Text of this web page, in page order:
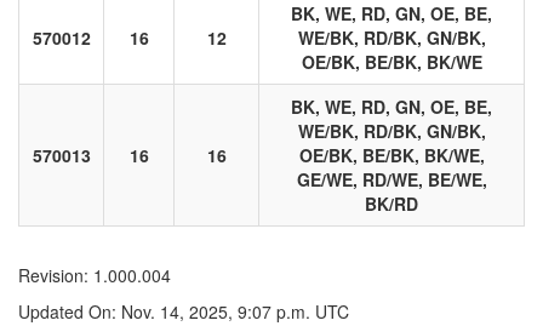
570012 16 12
BK, WE, RD, GN, OE, BE,
WE/BK, RD/BK, GN/BK,
OE/BK, BE/BK, BK/WE
570013 16 16
BK, WE, RD, GN, OE, BE,
WE/BK, RD/BK, GN/BK,
OE/BK, BE/BK, BK/WE,
GE/WE, RD/WE, BE/WE,
BK/RD
Revision: 1.000.004
Updated On: Nov. 14, 2025, 9:07 p.m. UTC